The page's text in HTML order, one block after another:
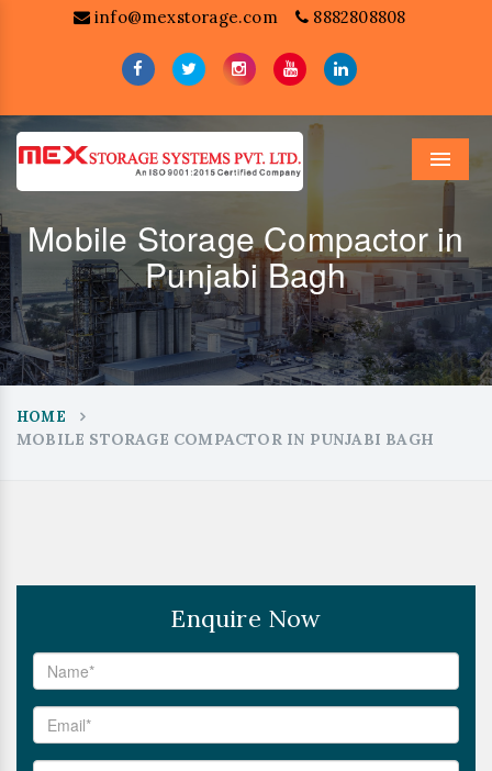
info@mexstorage.com 8882808808
Menu
Mobile Storage Compactor in
Punjabi Bagh
HOME
MOBILE STORAGE COMPACTOR IN PUNJABI BAGH
Enquire Now